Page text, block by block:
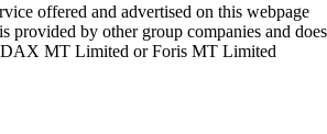
offered and advertised on this webpage
provided by other group companies and does
MT Limited or Foris MT Limited